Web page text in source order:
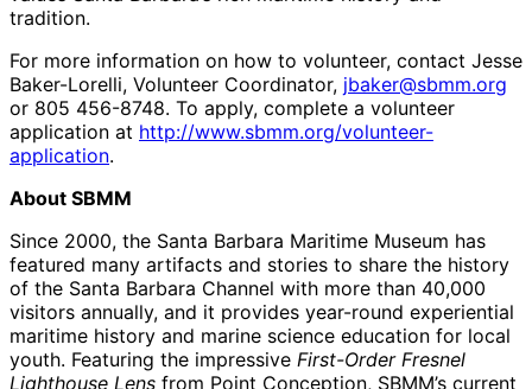
tradition.
For more information on how to volunteer, contact Jesse
Baker-Lorelli, Volunteer Coordinator, jbaker@sbmm.org
or 805 456-8748. To apply, complete a volunteer
application at http://www.sbmm.org/volunteer-
application.
About SBMM
Since 2000, the Santa Barbara Maritime Museum has
featured many artifacts and stories to share the history
of the Santa Barbara Channel with more than 40,000
visitors annually, and it provides year-round experiential
maritime history and marine science education for local
youth. Featuring the impressive First-Order Fresnel
Lighthouse Lens from Point Conception, SBMM’s current